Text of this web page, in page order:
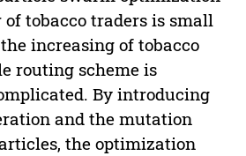
tobacco traders is small
increasing of tobacco
routing scheme is
By introducing
and the mutation
the optimization